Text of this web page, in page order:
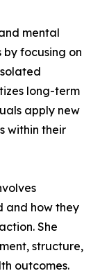
mental
focusing on
long-term
apply new
within their
and how they
She
structure,
outcomes.